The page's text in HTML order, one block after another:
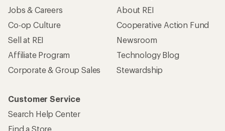
Jobs & Careers
Co-op Culture
Sell at REI
Affiliate Program
Corporate & Group Sales
About REI
Cooperative Action Fund
Newsroom
Technology Blog
Stewardship
Customer Service
Search Help Center
Find a Store